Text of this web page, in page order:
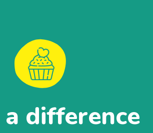
a difference